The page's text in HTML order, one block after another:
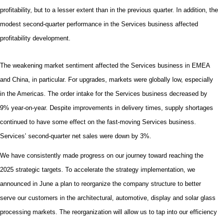
profitability, but to a lesser extent than in the previous quarter. In addition, the
modest second-quarter performance in the Services business affected
profitability development.
The weakening market sentiment affected the Services business in EMEA
and China, in particular. For upgrades, markets were globally low, especially
in the Americas. The order intake for the Services business decreased by
9% year-on-year. Despite improvements in delivery times, supply shortages
continued to have some effect on the fast-moving Services business.
Services’ second-quarter net sales were down by 3%.
We have consistently made progress on our journey toward reaching the
2025 strategic targets. To accelerate the strategy implementation, we
announced in June a plan to reorganize the company structure to better
serve our customers in the architectural, automotive, display and solar glass
processing markets. The reorganization will allow us to tap into our efficiency